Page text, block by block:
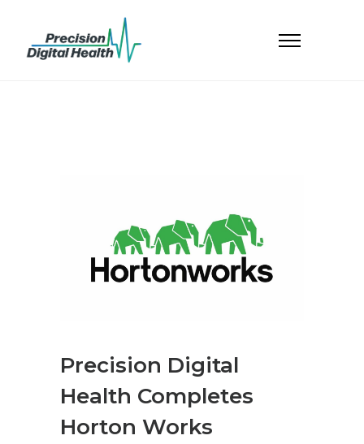
Precision Digital
Health Completes
Horton Works